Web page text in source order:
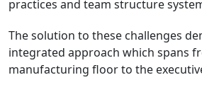
practices and team structure
The solution to these challenges
integrated approach which spans
manufacturing floor to the